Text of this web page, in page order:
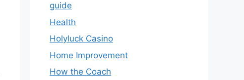
guide
Health
Holyluck Casino
Home Improvement
How the Coach